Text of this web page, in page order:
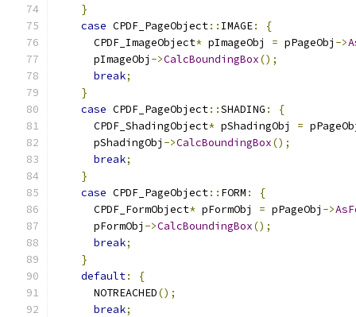
}
case CPDF_PageObject:: IMAGE:
{
      CPDF_ImageObject
* pImageObj = pPageObj ->
      pImageObj
->CalcBoundingBox();
break;
}
case CPDF_PageObject::SHADING :
{
      CPDF_ShadingObject
* pShadingObj =
      pShadingObj
->CalcBoundingBox();
break;
}
case CPDF_PageObject:: FORM :
{
      CPDF_FormObject
* pFormObj = pPageObj ->
      pFormObj
->CalcBoundingBox();
break;
}
default:
{
      NOTREACHED
();
break;